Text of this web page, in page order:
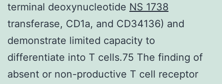
terminal deoxynucleotide NS 1738
transferase, CD1a, and CD34136) and
demonstrate limited capacity to
differentiate into T cells.75 The finding of
absent or non-productive T cell receptor